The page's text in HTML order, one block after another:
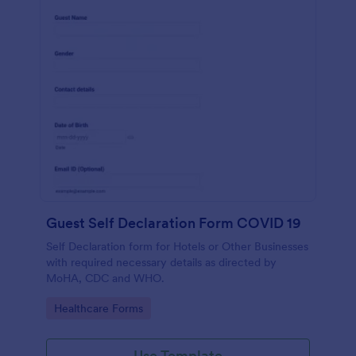
Guest Self Declaration Form COVID 19
Self Declaration form for Hotels or Other Businesses
with required necessary details as directed by
MoHA, CDC and WHO.
Go to Category:
Healthcare Forms